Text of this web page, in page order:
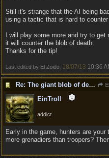
Still it's strange that the AI being
using a tactic that is hard to
I will play some more and try to
it will counter the blob of death.
Thanks for the tip!
Last edited by El Zoido; 18/07/13 10:36
Re: The giant blob of death
EinTroll
addict
Early in the game, hunters are
more grenadiers than troopers?